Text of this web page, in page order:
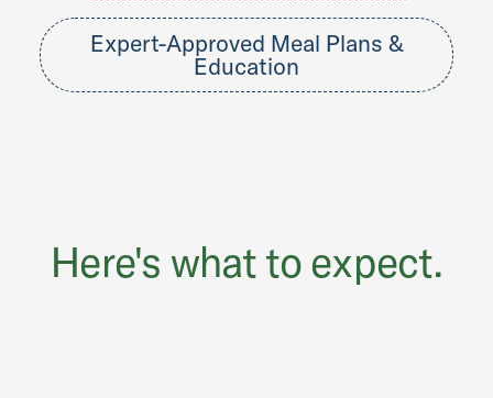
Expert-Approved Meal Plans &
Education
Here's what to expect.